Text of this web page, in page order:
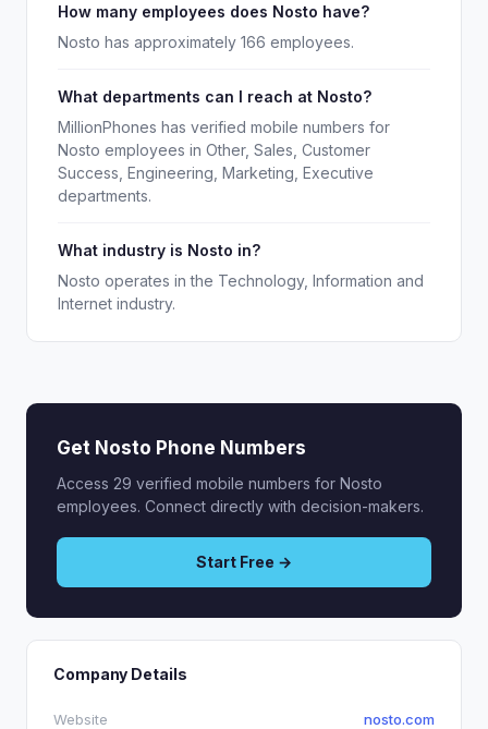
How many employees does Nosto have?
Nosto has approximately 166 employees.
What departments can I reach at Nosto?
MillionPhones has verified mobile numbers for
Nosto employees in Other, Sales, Customer
Success, Engineering, Marketing, Executive
departments.
What industry is Nosto in?
Nosto operates in the Technology, Information and
Internet industry.
Get Nosto Phone Numbers
Access 29 verified mobile numbers for Nosto
employees. Connect directly with decision-makers.
Start Free →
Company Details
Website nosto.com